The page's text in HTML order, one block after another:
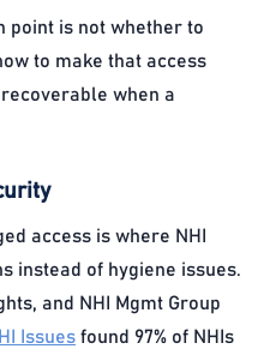
point is not whether to
to make that access
when a
access is where NHI
instead of hygiene issues.
and NHI Mgmt Group
Issues found 97% of NHIs